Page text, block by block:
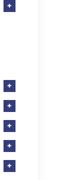
+
+
+
+
+
+